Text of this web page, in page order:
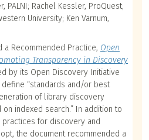
PALNI; Rachel Kessler, ProQuest;
University; Ken Varnum,
a Recommended Practice, Open
Transparency in Discovery
by its Open Discovery Initiative
define “standards and/or best
of library discovery
indexed search.” In addition to
for discovery and
the document recommended a